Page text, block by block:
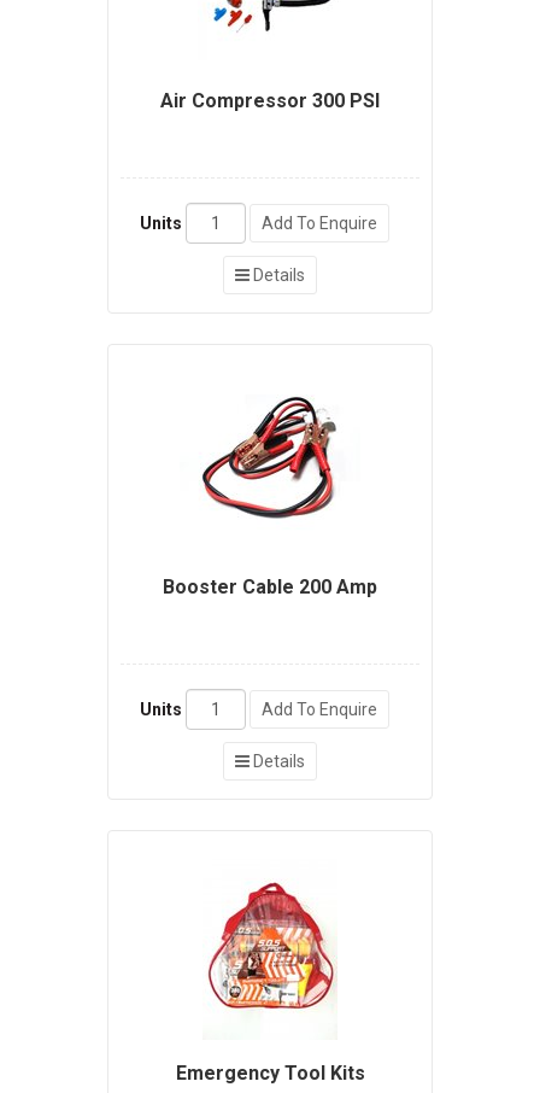
Air Compressor 300 PSI
Units Add To Enquire
Details
Booster Cable 200 Amp
Units Add To Enquire
Details
Emergency Tool Kits